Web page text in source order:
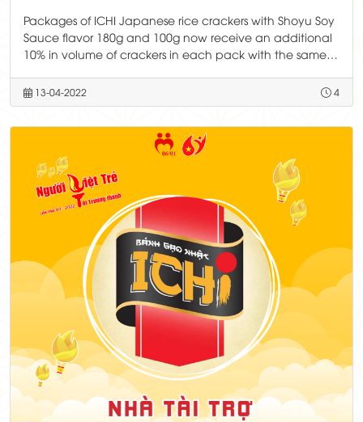
Packages of ICHI Japanese rice crackers with Shoyu Soy
Sauce flavor 180g and 100g now receive an additional
10% in volume of crackers in each pack with the same
13-04-2022 4